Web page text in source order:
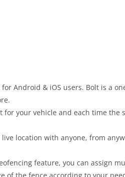
for Android & iOS users. Bolt is a
for your vehicle and each time the
live location with anyone, from
feature, you can assign